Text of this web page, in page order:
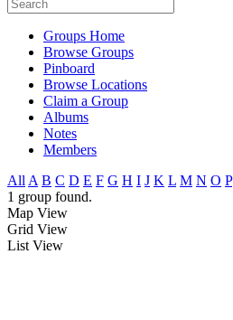
Groups Home
Browse Groups
Pinboard
Browse Locations
Claim a Group
Albums
Notes
Members
All A B C D E F G H I J K L M N O P
1 group found.
Map View
Grid View
List View